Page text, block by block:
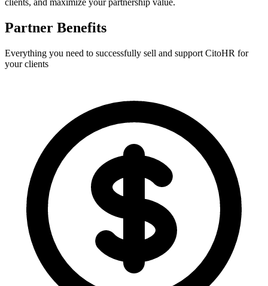
clients, and maximize your partnership value.
Partner Benefits
Everything you need to successfully sell and support CitoHR for
your clients